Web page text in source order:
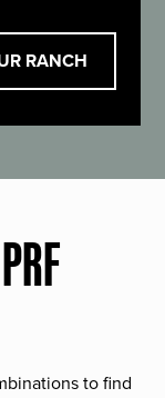
RANCH
to find